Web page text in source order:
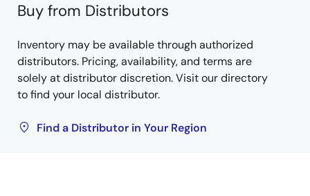
Buy from Distributors
Inventory may be available through authorized
distributors. Pricing, availability, and terms are
solely at distributor discretion. Visit our directory
to find your local distributor.
Find a Distributor in Your Region